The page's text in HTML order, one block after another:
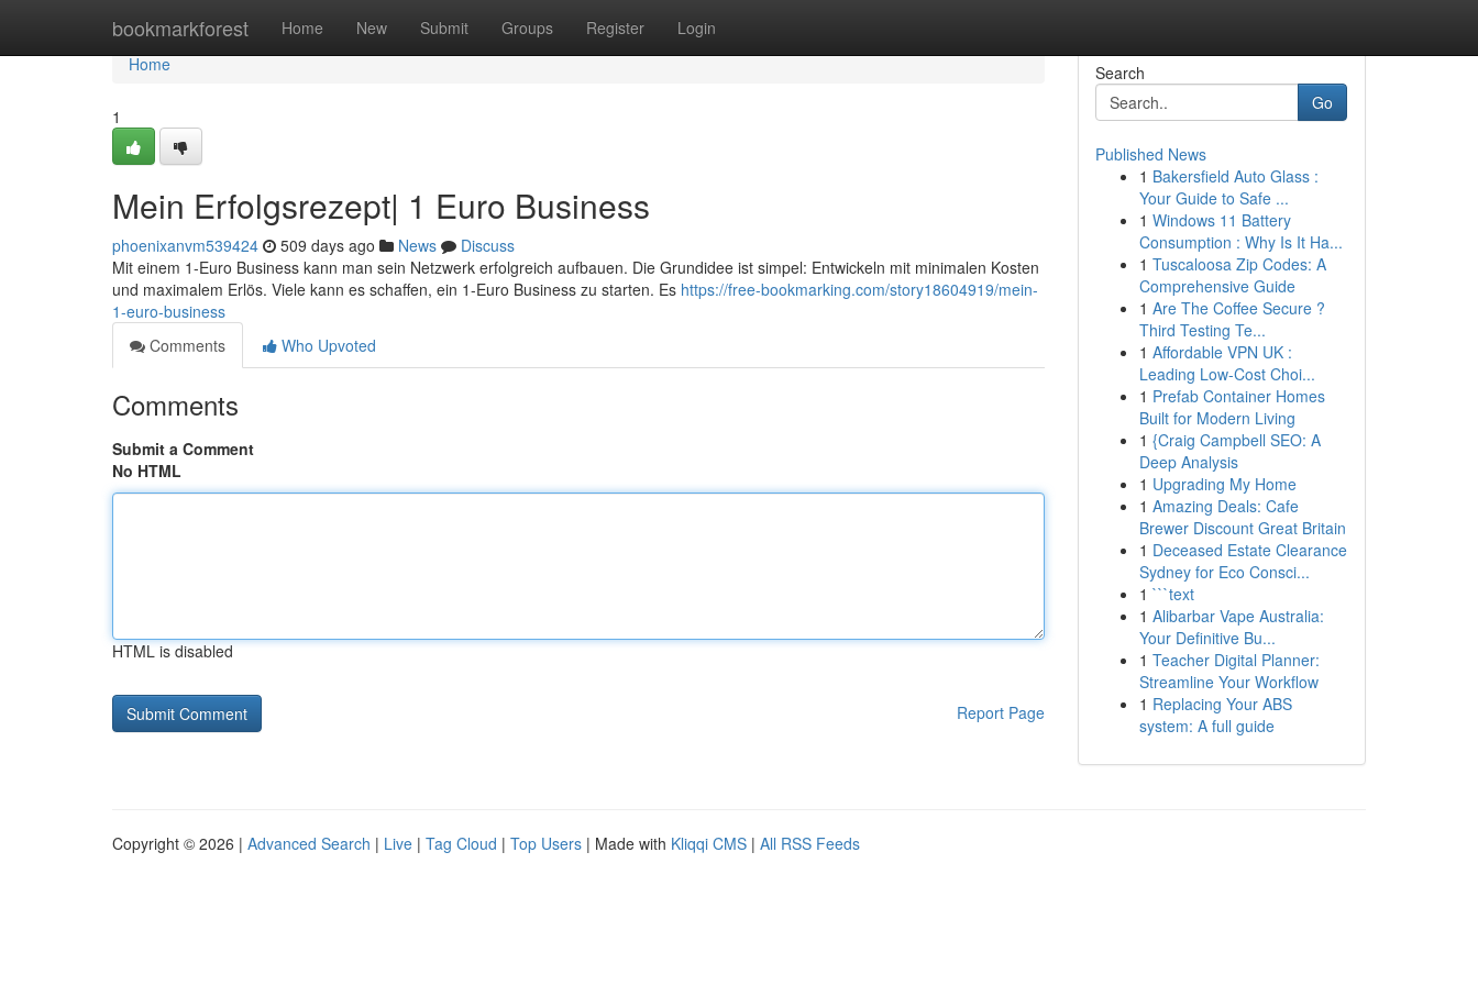
bookmarkforest Home New Submit Groups Register Login
Home
Home
1
Mein Erfolgsrezept| 1 Euro Business
phoenixanvm539424 509 days ago News
Discuss
Mit einem 1-Euro Business kann man sein Netzwerk erfolgreich aufbauen. Die Grundidee ist simpel: Entwickeln mit minimalen Kosten
und maximalem Erlös. Viele kann es schaffen, ein 1-Euro Business zu starten. Es https://free-bookmarking.com/story18604919/mein-
1-euro-business
Comments
Who Upvoted
Comments
Submit a Comment
No HTML
HTML is disabled
Report Page
Search
Go
Published News
1 Bakersfield Auto Glass :
Your Guide to Safe ...
1 Windows 11 Battery
Consumption : Why Is It Ha...
1 Tuscaloosa Zip Codes: A
Comprehensive Guide
1 Are The Coffee Secure ?
Third Testing Te...
1 Affordable VPN UK :
Leading Low-Cost Choi...
1 Prefab Container Homes
Built for Modern Living
1 {Craig Campbell SEO: A
Deep Analysis
1 Upgrading My Home
1 Amazing Deals: Cafe
Brewer Discount Great Britain
1 Deceased Estate Clearance
Sydney for Eco Consci...
1 ```text
1 Alibarbar Vape Australia:
Your Definitive Bu...
1 Teacher Digital Planner:
Streamline Your Workflow
1 Replacing Your ABS
system: A full guide
Copyright © 2026 | Advanced Search | Live | Tag Cloud | Top Users | Made with Kliqqi CMS | All RSS Feeds